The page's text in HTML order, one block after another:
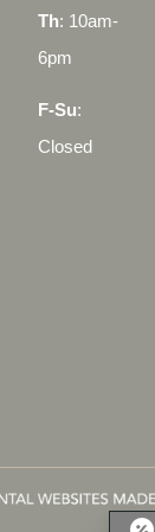
Th: 10am-
6pm
F-Su:
Closed